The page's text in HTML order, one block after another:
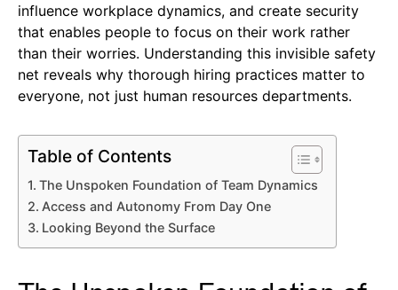
influence workplace dynamics, and create security
that enables people to focus on their work rather
than their worries. Understanding this invisible safety
net reveals why thorough hiring practices matter to
everyone, not just human resources departments.
Table of Contents
The Unspoken Foundation of Team Dynamics
Access and Autonomy From Day One
Looking Beyond the Surface